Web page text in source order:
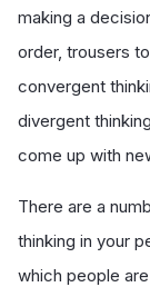
making a
order, trousers
convergent
divergent
come up with
There are a
thinking in your
which people